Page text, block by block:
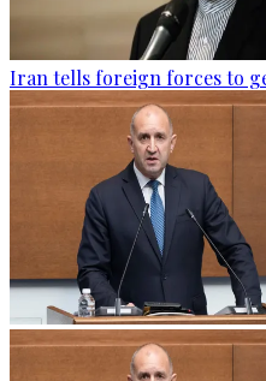
Iran tells foreign forces to